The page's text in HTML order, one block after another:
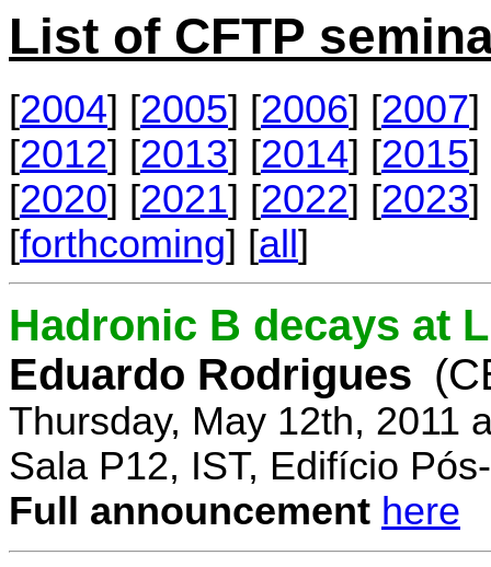
List of CFTP
[2004] [2005] [2006] [2007]
[2012] [2013] [2014] [2015]
[2020] [2021] [2022] [2023]
[forthcoming] [all]
Hadronic B decays at
Eduardo Rodrigues
Thursday, May 12th, 2011
Sala P12, IST, Edifício
Full announcement here